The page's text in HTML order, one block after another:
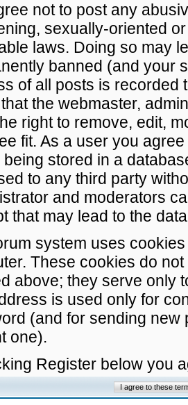
not to post any
sexually-oriented
laws. Doing so may
banned (and your
of all posts is recorded
the webmaster,
right to remove, edit,
fit. As a user you
being stored in a
to any third party
and moderators
that may lead to the
system uses
These cookies do
above; they serve only
is used only for
(and for sending
one).
Register below you